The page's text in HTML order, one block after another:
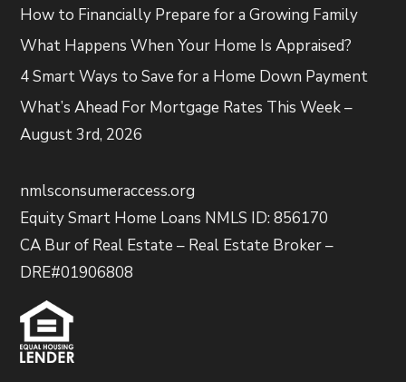
How to Financially Prepare for a Growing Family
What Happens When Your Home Is Appraised?
4 Smart Ways to Save for a Home Down Payment
What’s Ahead For Mortgage Rates This Week –
August 3rd, 2026
nmlsconsumeraccess.org
Equity Smart Home Loans NMLS ID: 856170
CA Bur of Real Estate – Real Estate Broker –
DRE#01906808